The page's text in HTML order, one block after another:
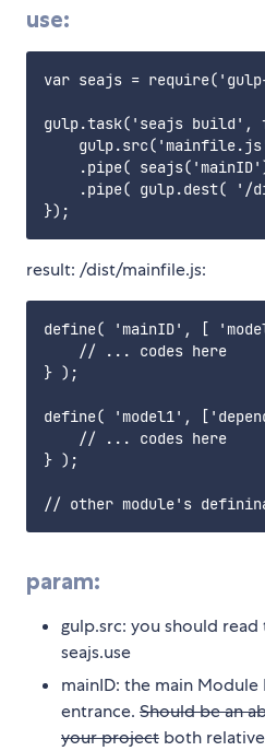
use:
var seajs =
gulp.task('seajs build',
.pipe(
.pipe( gulp.dest( '/
result: /dist/mainfile.js:
define( 'mainID', [
    // ... codes here
} );
define( 'model1',
    // ... codes here
} );
param:
gulp.src: you should
seajs.use
mainID: the main
entrance. Should be an
your project both